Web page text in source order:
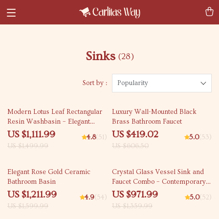
Sinks (28)
Sort by : Popularity
26% off
Modern Lotus Leaf Rectangular
Resin Washbasin – Elegant
Above Counter Bathroom Sink
US $1,111.99
US $1,499.99
4.8(51)
31% off
Luxury Wall-Mounted Black
Brass Bathroom Faucet
US $419.02
US $606.50
5.0(53)
24% off
Elegant Rose Gold Ceramic
Bathroom Basin
US $1,211.99
US $1,599.99
4.9(54)
29% off
Crystal Glass Vessel Sink and
Faucet Combo – Contemporary
Black Bathroom Countertop
US $971.99
US $1,359.99
5.0(52)